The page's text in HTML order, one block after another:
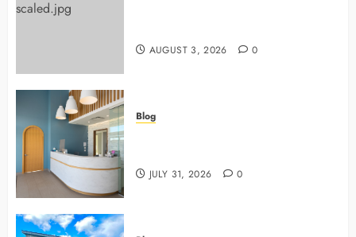
AUGUST 3, 2026 0
Blog
JULY 31, 2026 0